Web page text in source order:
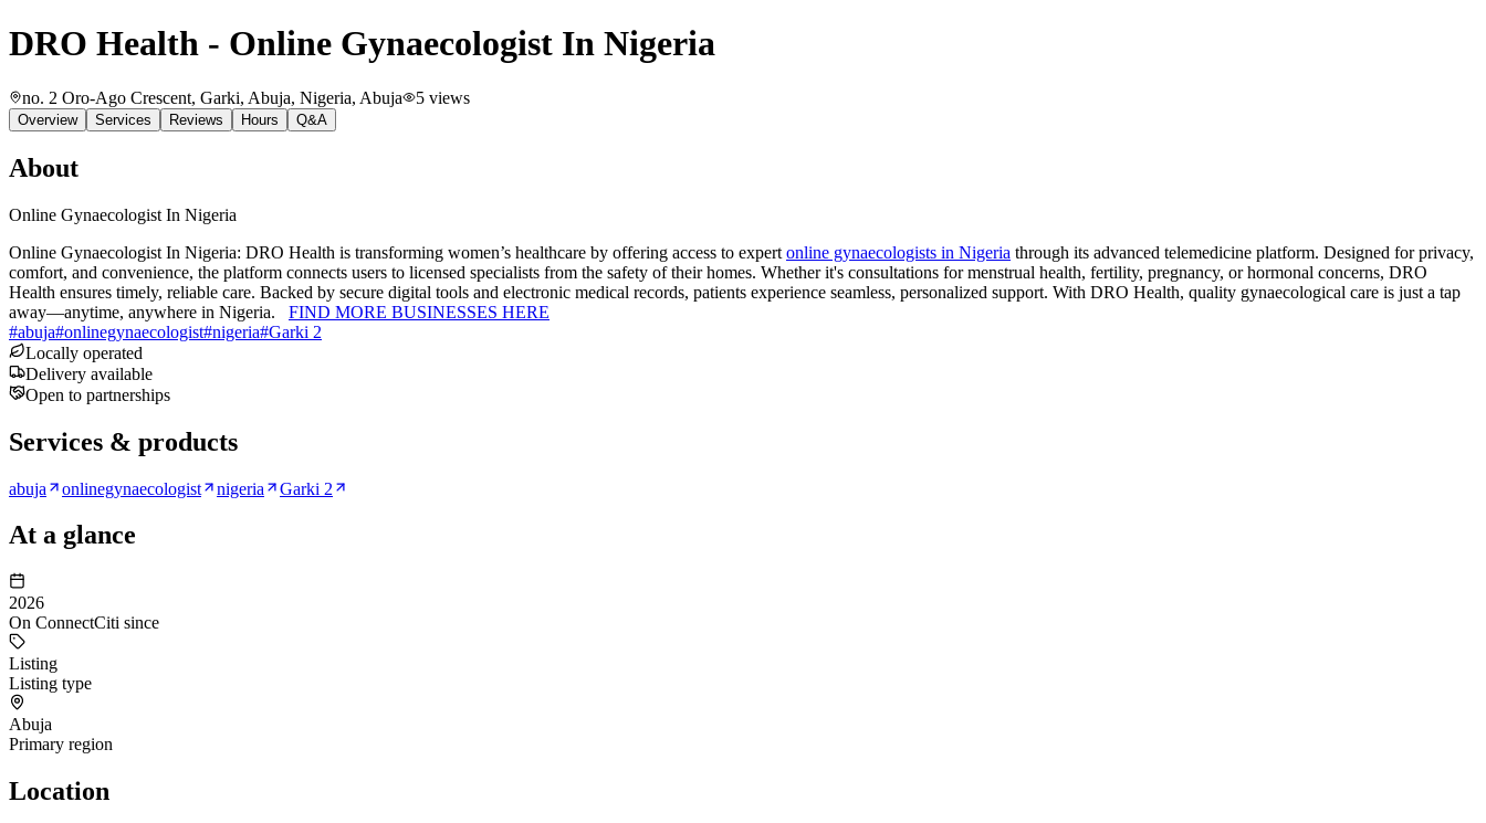
DRO Health - Online Gynaecologist In Nigeria
no. 2 Oro-Ago Crescent, Garki, Abuja, Nigeria, Abuja 5 views
Overview Services Reviews Hours Q&A
About
Online Gynaecologist In Nigeria
Online Gynaecologist In Nigeria: DRO Health is transforming women’s healthcare by offering access to expert online gynaecologists in Nigeria through its advanced telemedicine platform. Designed for privacy,
comfort, and convenience, the platform connects users to licensed specialists from the safety of their homes. Whether it's consultations for menstrual health, fertility, pregnancy, or hormonal concerns, DRO
Health ensures timely, reliable care. Backed by secure digital tools and electronic medical records, patients experience seamless, personalized support. With DRO Health, quality gynaecological care is just a tap
away—anytime, anywhere in Nigeria. FIND MORE BUSINESSES HERE
#abuja#onlinegynaecologist#nigeria#Garki 2
Locally operated
Delivery available
Open to partnerships
Services & products
abuja onlinegynaecologist nigeria Garki 2
At a glance
2026
On ConnectCiti since
Listing
Listing type
Abuja
Primary region
Location